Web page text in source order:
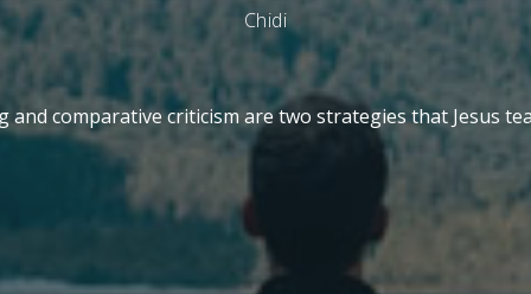
Chidi
and comparative criticism are two strategies that Jesus